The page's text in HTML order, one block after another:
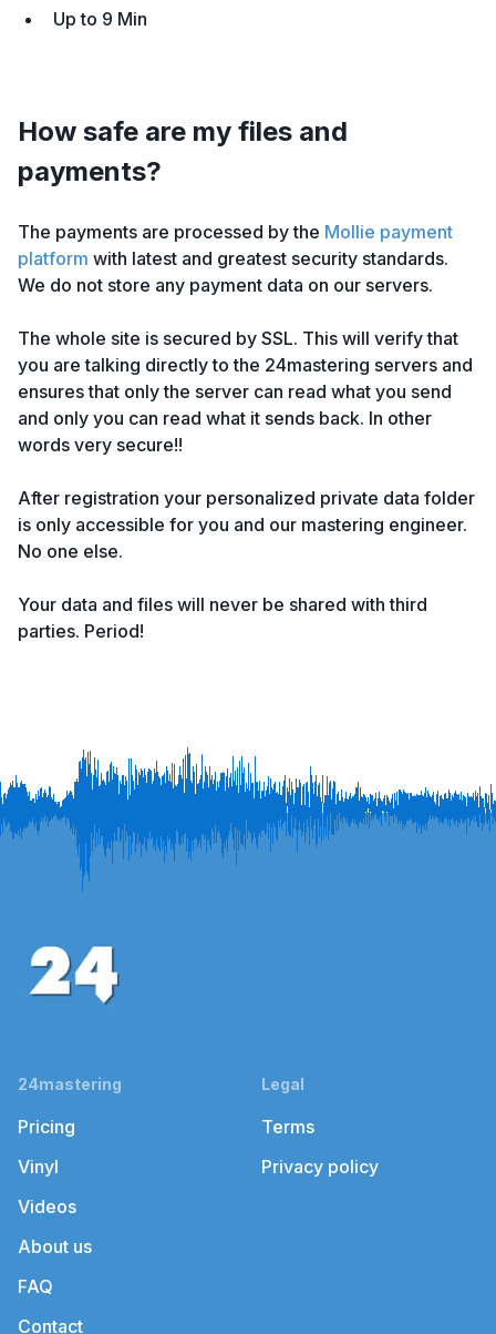
Up to 9 Min
How safe are my files and
payments?
The payments are processed by the Mollie payment
platform with latest and greatest security standards.
We do not store any payment data on our servers.
The whole site is secured by SSL. This will verify that
you are talking directly to the 24mastering servers and
ensures that only the server can read what you send
and only you can read what it sends back. In other
words very secure!!
After registration your personalized private data folder
is only accessible for you and our mastering engineer.
No one else.
Your data and files will never be shared with third
parties. Period!
24mastering
Pricing
Vinyl
Videos
About us
FAQ
Contact
Legal
Terms
Privacy policy